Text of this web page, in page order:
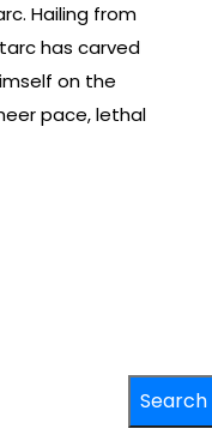
Hailing from
has carved
on the
pace, lethal
Search